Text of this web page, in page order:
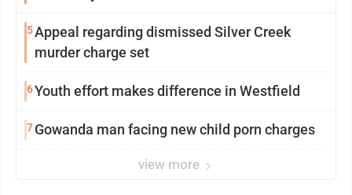
5Appeal regarding dismissed Silver Creek
murder charge set
6Youth effort makes difference in Westfield
7Gowanda man facing new child porn charges
view more